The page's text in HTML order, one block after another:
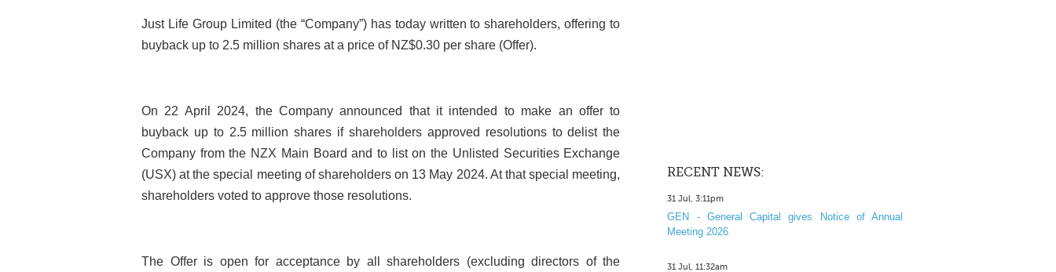
Just Life Group Limited (the “Company”) has today written to shareholders, offering to
buyback up to 2.5 million shares at a price of NZ$0.30 per share (Offer).
On 22 April 2024, the Company announced that it intended to make an offer to
buyback up to 2.5 million shares if shareholders approved resolutions to delist the
Company from the NZX Main Board and to list on the Unlisted Securities Exchange
(USX) at the special meeting of shareholders on 13 May 2024. At that special meeting,
shareholders voted to approve those resolutions.
The Offer is open for acceptance by all shareholders (excluding directors of the
RECENT NEWS:
31 Jul, 3:11pm
GEN - General Capital gives Notice of Annual
Meeting 2026
31 Jul, 11:32am